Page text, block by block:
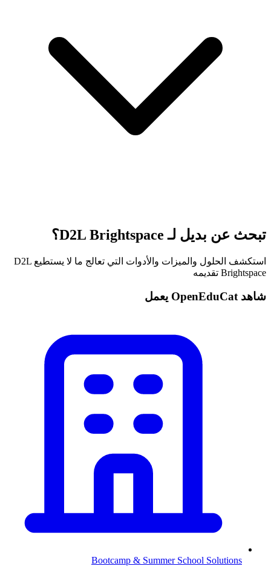
تبحث عن بديل لـ D2L Brightspace؟
استكشف الحلول والميزات والأدوات التي تعالج ما لا يستطيع D2L
Brightspace تقديمه
شاهد OpenEduCat يعمل
Bootcamp & Summer School Solutions